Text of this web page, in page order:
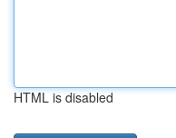
HTML is disabled